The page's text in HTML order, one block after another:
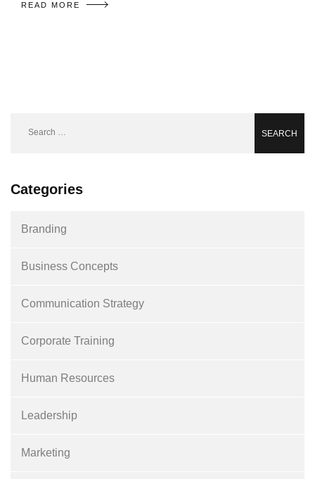
READ MORE
Categories
Branding
Business Concepts
Communication Strategy
Corporate Training
Human Resources
Leadership
Marketing